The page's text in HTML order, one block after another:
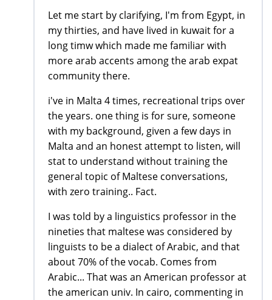
Let me start by clarifying, I'm from Egypt, in
my thirties, and have lived in kuwait for a
long timw which made me familiar with
more arab accents among the arab expat
community there.
i've in Malta 4 times, recreational trips over
the years. one thing is for sure, someone
with my background, given a few days in
Malta and an honest attempt to listen, will
stat to understand without training the
general topic of Maltese conversations,
with zero training.. Fact.
I was told by a linguistics professor in the
nineties that maltese was considered by
linguists to be a dialect of Arabic, and that
about 70% of the vocab. Comes from
Arabic... That was an American professor at
the american univ. In cairo, commenting in